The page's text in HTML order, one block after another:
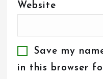
Website
Save my
in this browser